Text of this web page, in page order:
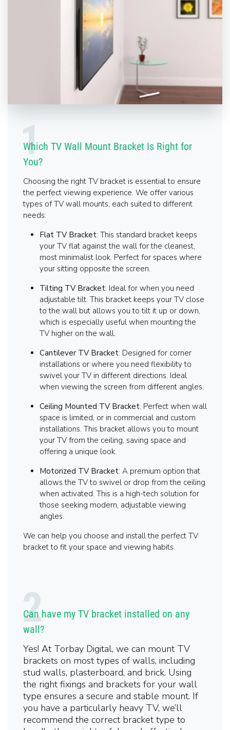
Which TV Wall Mount Bracket Is Right for
You?
Choosing the right TV bracket is essential to ensure
the perfect viewing experience. We offer various
types of TV wall mounts, each suited to different
needs:
Flat TV Bracket: This standard bracket keeps
your TV flat against the wall for the cleanest,
most minimalist look. Perfect for spaces where
your sitting opposite the screen.
Tilting TV Bracket: Ideal for when you need
adjustable tilt. This bracket keeps your TV close
to the wall but allows you to tilt it up or down,
which is especially useful when mounting the
TV higher on the wall.
Cantilever TV Bracket: Designed for corner
installations or where you need flexibility to
swivel your TV in different directions. Ideal
when viewing the screen from different angles.
Ceiling Mounted TV Bracket: Perfect when wall
space is limited, or in commercial and custom
installations. This bracket allows you to mount
your TV from the ceiling, saving space and
offering a unique look.
Motorized TV Bracket: A premium option that
allows the TV to swivel or drop from the ceiling
when activated. This is a high-tech solution for
those seeking modern, adjustable viewing
angles.
We can help you choose and install the perfect TV
bracket to fit your space and viewing habits.
Can have my TV bracket installed on any
wall?
Yes! At Torbay Digital, we can mount TV
brackets on most types of walls, including
stud walls, plasterboard, and brick. Using
the right fixings and brackets for your wall
type ensures a secure and stable mount. If
you have a particularly heavy TV, we’ll
recommend the correct bracket type to